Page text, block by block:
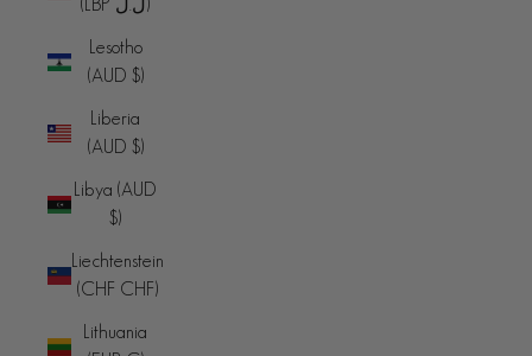
(LBP ل.ل)
Lesotho
(AUD $)
Liberia
(AUD $)
Libya (AUD
$)
Liechtenstein
(CHF CHF)
Lithuania